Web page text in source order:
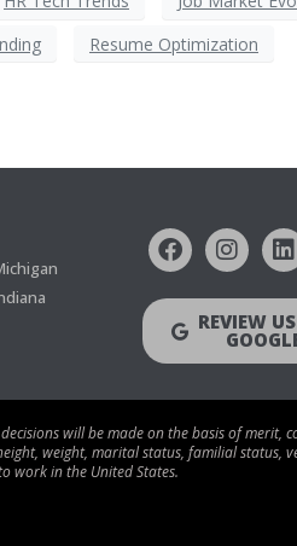
Resume Optimization
REVIEW
will be made on the basis of merit,
weight, marital status, familial status,
work in the United States.